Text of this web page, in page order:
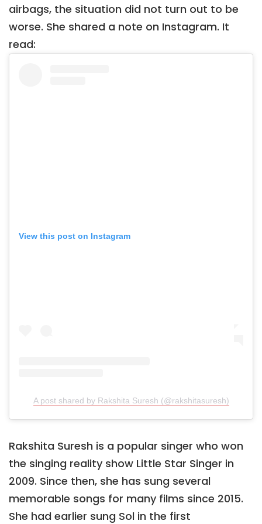
airbags, the situation did not turn out to be
worse. She shared a note on Instagram. It
read:
View this post on Instagram
A post shared by Rakshita Suresh (@rakshitasuresh)
Rakshita Suresh is a popular singer who won
the singing reality show Little Star Singer in
2009. Since then, she has sung several
memorable songs for many films since 2015.
She had earlier sung Sol in the first